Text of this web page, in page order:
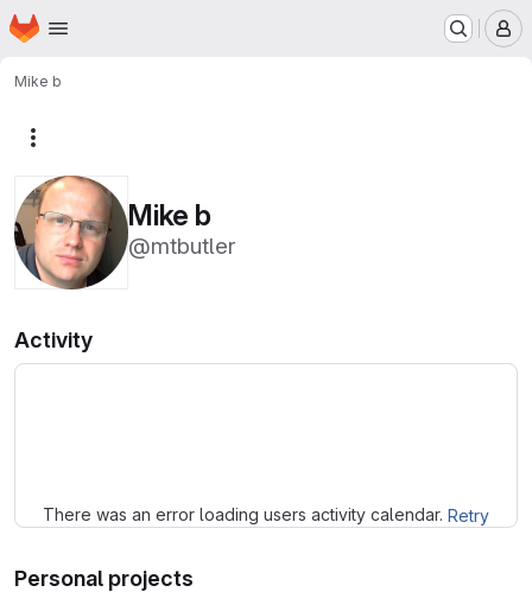
Skip to main content
Homepage
Mike b
Mike b
@mtbutler
Activity
There was an error loading users activity calendar. Retry
Personal projects